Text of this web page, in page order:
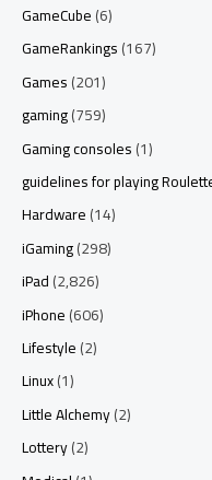
GameCube(6)
GameRankings(167)
Games(201)
gaming(759)
Gaming consoles(1)
guidelines for playing
Hardware(14)
iGaming(298)
iPad(2,826)
iPhone(606)
Lifestyle(2)
Linux(1)
Little Alchemy(2)
Lottery(2)